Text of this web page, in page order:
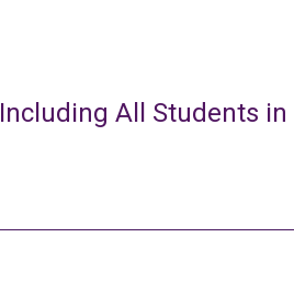
Including All Students in